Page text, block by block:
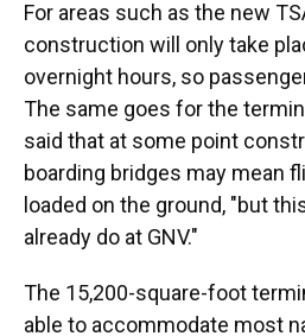
For areas such as the new
construction will only take
overnight hours, so
The same goes for the
said that at some point
boarding bridges may mean
loaded on the ground, "but
already do at GNV."
The 15,200-square-foot
able to accommodate most